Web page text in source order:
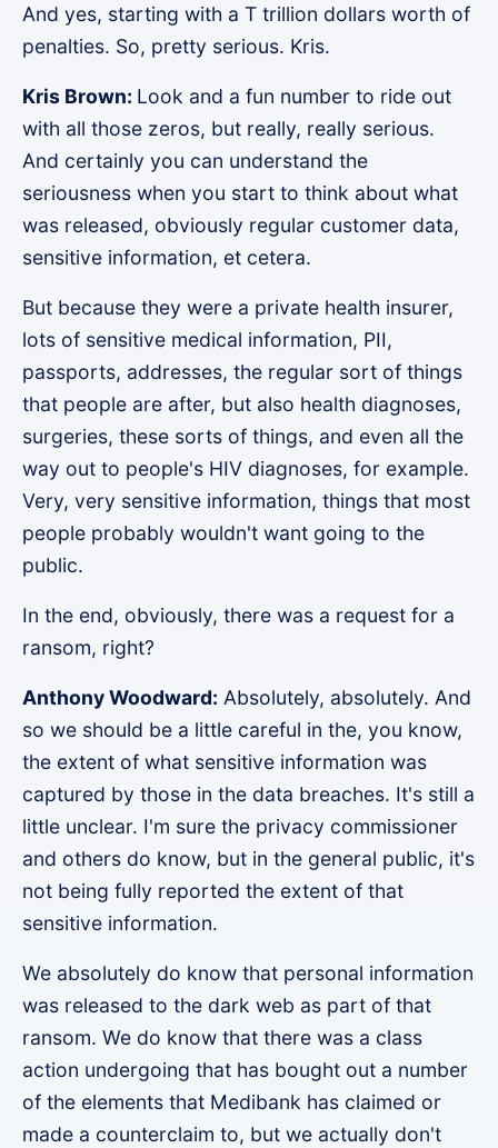
And yes, starting with a T trillion dollars worth of
penalties. So, pretty serious. Kris.
Kris Brown: Look and a fun number to ride out
with all those zeros, but really, really serious.
And certainly you can understand the
seriousness when you start to think about what
was released, obviously regular customer data,
sensitive information, et cetera.
But because they were a private health insurer,
lots of sensitive medical information, PII,
passports, addresses, the regular sort of things
that people are after, but also health diagnoses,
surgeries, these sorts of things, and even all the
way out to people's HIV diagnoses, for example.
Very, very sensitive information, things that most
people probably wouldn't want going to the
public.
In the end, obviously, there was a request for a
ransom, right?
Anthony Woodward: Absolutely, absolutely. And
so we should be a little careful in the, you know,
the extent of what sensitive information was
captured by those in the data breaches. It's still a
little unclear. I'm sure the privacy commissioner
and others do know, but in the general public, it's
not being fully reported the extent of that
sensitive information.
We absolutely do know that personal information
was released to the dark web as part of that
ransom. We do know that there was a class
action undergoing that has bought out a number
of the elements that Medibank has claimed or
made a counterclaim to, but we actually don't